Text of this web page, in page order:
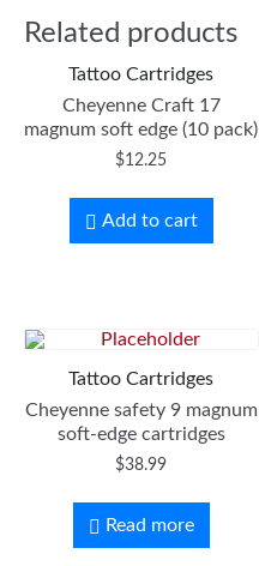
Related products
Tattoo Cartridges
Cheyenne Craft 17
magnum soft edge (10 pack)
$12.25
Add to cart
Tattoo Cartridges
Cheyenne safety 9 magnum
soft-edge cartridges
$38.99
Read more